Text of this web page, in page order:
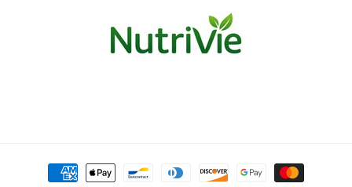
Payment